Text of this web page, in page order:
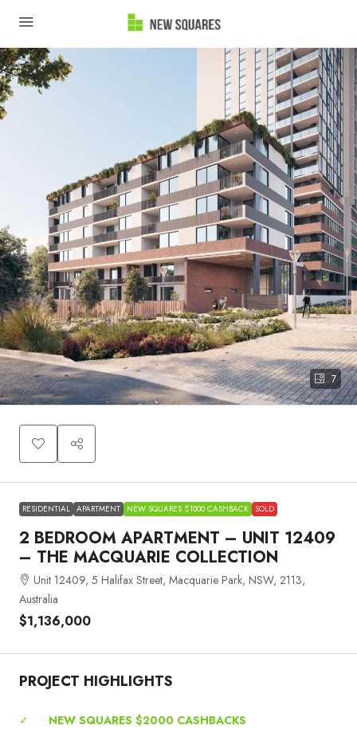
7
RESIDENTIAL APARTMENT NEW SQUARES $1000 CASHBACK SOLD
2 BEDROOM APARTMENT – UNIT 12409
– THE MACQUARIE COLLECTION
Unit 12409, 5 Halifax Street, Macquarie Park, NSW, 2113,
Australia
$1,136,000
PROJECT HIGHLIGHTS
✓
NEW SQUARES $2000 CASHBACKS